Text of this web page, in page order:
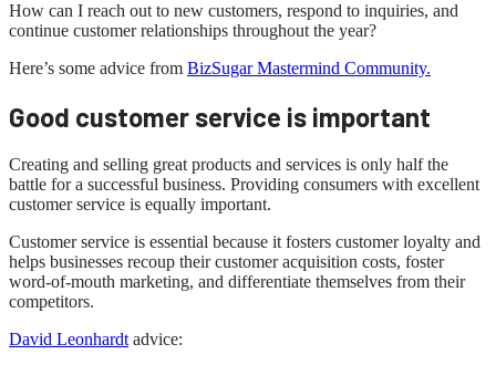
How can I reach out to new customers, respond to inquiries, and
continue customer relationships throughout the year?
Here’s some advice from BizSugar Mastermind Community.
Good customer service is important
Creating and selling great products and services is only half the
battle for a successful business. Providing consumers with excellent
customer service is equally important.
Customer service is essential because it fosters customer loyalty and
helps businesses recoup their customer acquisition costs, foster
word-of-mouth marketing, and differentiate themselves from their
competitors.
David Leonhardt advice: